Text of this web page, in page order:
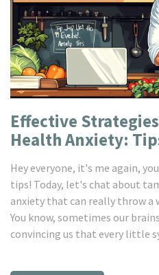
Effective
Health Anxiety:
Hey everyone, it's me again,
tips! Today, let's chat about
anxiety that can really throw a
You know, sometimes our
convincing us that every little